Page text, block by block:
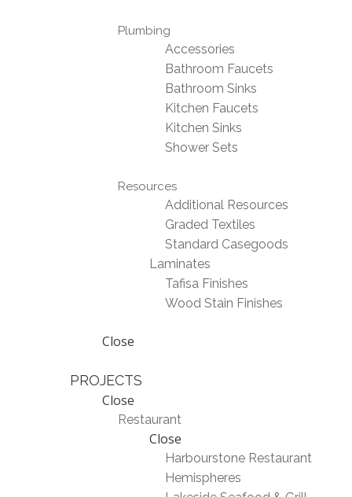
Plumbing
Accessories
Bathroom Faucets
Bathroom Sinks
Kitchen Faucets
Kitchen Sinks
Shower Sets
Resources
Additional Resources
Graded Textiles
Standard Casegoods
Laminates
Tafisa Finishes
Wood Stain Finishes
Close
PROJECTS
Close
Restaurant
Close
Harbourstone Restaurant
Hemispheres